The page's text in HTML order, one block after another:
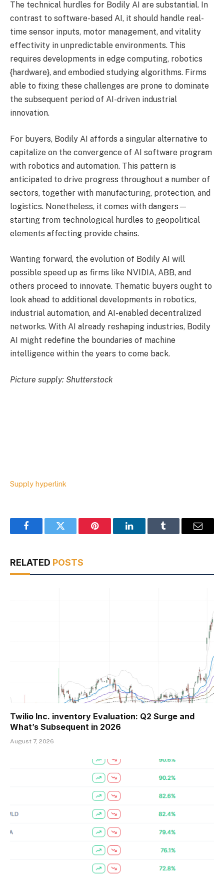
The technical hurdles for Bodily AI are substantial. In
contrast to software-based AI, it should handle real-
time sensor inputs, motor management, and vitality
effectivity in unpredictable environments. This
requires developments in edge computing, robotics
{hardware}, and embodied studying algorithms. Firms
able to fixing these challenges are prone to dominate
the subsequent period of AI-driven industrial
innovation.
For buyers, Bodily AI affords a singular alternative to
capitalize on the convergence of AI software program
with robotics and automation. This pattern is
anticipated to drive progress throughout a number of
sectors, together with manufacturing, protection, and
logistics. Nonetheless, it comes with dangers—
starting from technological hurdles to geopolitical
elements affecting provide chains.
Wanting forward, the evolution of Bodily AI will
possible speed up as firms like NVIDIA, ABB, and
others proceed to innovate. Thematic buyers ought to
look ahead to additional developments in robotics,
industrial automation, and AI-enabled decentralized
networks. With AI already reshaping industries, Bodily
AI might redefine the boundaries of machine
intelligence within the years to come back.
Picture supply: Shutterstock
Supply hyperlink
FacebookTwitter Pinterest LinkedInTumblr Email
RELATED POSTS
Twilio Inc. inventory Evaluation: Q2 Surge and
What’s Subsequent in 2026
August 7, 2026